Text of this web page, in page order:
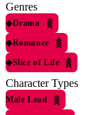
Genres
◆Drama
◆Romance
◆Slice of Life
Character Types
Male Lead